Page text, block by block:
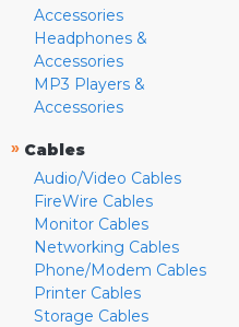
Accessories
Headphones &
Accessories
MP3 Players &
Accessories
» Cables
Audio/Video Cables
FireWire Cables
Monitor Cables
Networking Cables
Phone/Modem Cables
Printer Cables
Storage Cables